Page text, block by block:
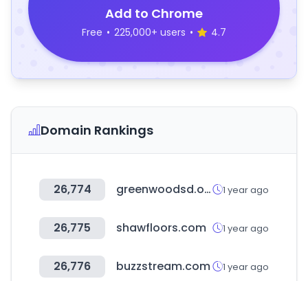
Add to Chrome
Free • 225,000+ users • 4.7
Domain Rankings
26,774 greenwoodsd.org 1 year ago
26,775 shawfloors.com 1 year ago
26,776 buzzstream.com 1 year ago